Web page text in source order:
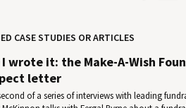
CASE STUDIES OR ARTICLES
wrote it: the Make-A-Wish
letter
of a series of interviews with leading